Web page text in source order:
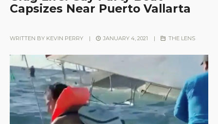
Capsizes Near Puerto Vallarta
WRITTEN BY KEVIN PERRY | JANUARY 4, 2021 | THE LENS